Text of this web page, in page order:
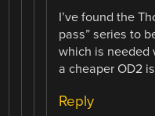
I’ve found the
pass” series to
which is needed
a cheaper OD2
Reply